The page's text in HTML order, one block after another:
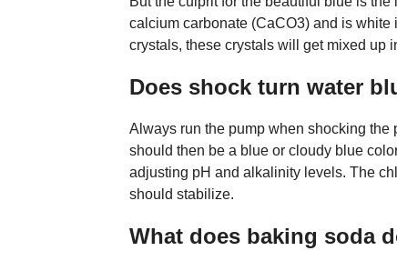
calcium carbonate (CaCO3) and is
crystals, these crystals will get mixed up
Does shock turn water
Always run the pump when shocking
should then be a blue or cloudy blue
adjusting pH and alkalinity levels. The
should stabilize.
What does baking soda